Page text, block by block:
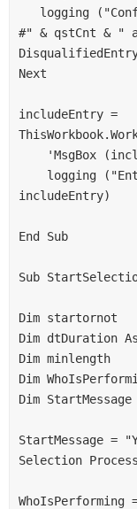
#" & qstCnt & "
Next
includeEntry =
'MsgBox
includeEntry)
End Sub
Sub
Dim startornot
Dim dtDuration
Dim minlength
Dim
Dim
StartMessage =
Selection
WhoIsPerforming